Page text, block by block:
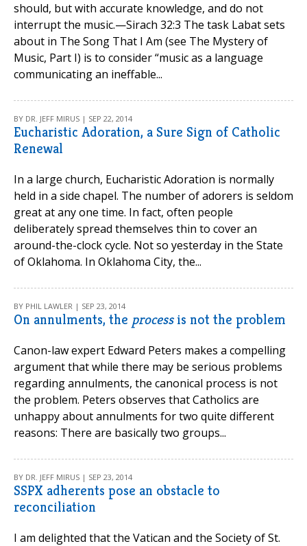
should, but with accurate knowledge, and do not
interrupt the music.—Sirach 32:3 The task Labat sets
about in The Song That I Am (see The Mystery of
Music, Part I) is to consider “music as a language
communicating an ineffable...
BY DR. JEFF MIRUS | SEP 22, 2014
Eucharistic Adoration, a Sure Sign of Catholic
Renewal
In a large church, Eucharistic Adoration is normally
held in a side chapel. The number of adorers is seldom
great at any one time. In fact, often people
deliberately spread themselves thin to cover an
around-the-clock cycle. Not so yesterday in the State
of Oklahoma. In Oklahoma City, the...
BY PHIL LAWLER | SEP 23, 2014
On annulments, the processis not the problem
Canon-law expert Edward Peters makes a compelling
argument that while there may be serious problems
regarding annulments, the canonical process is not
the problem. Peters observes that Catholics are
unhappy about annulments for two quite different
reasons: There are basically two groups...
BY DR. JEFF MIRUS | SEP 23, 2014
SSPX adherents pose an obstacle to
reconciliation
I am delighted that the Vatican and the Society of St.